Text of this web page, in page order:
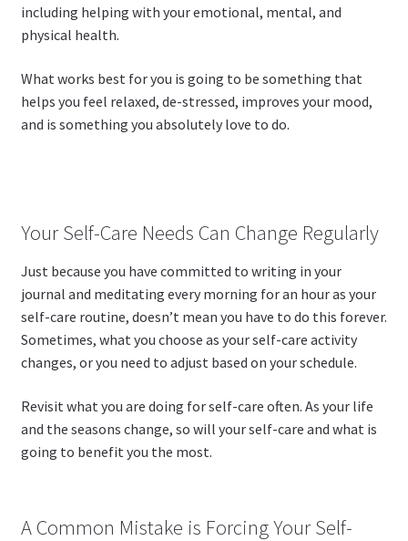
including helping with your emotional, mental, and
physical health.
What works best for you is going to be something that
helps you feel relaxed, de-stressed, improves your mood,
and is something you absolutely love to do.
Your Self-Care Needs Can Change Regularly
Just because you have committed to writing in your
journal and meditating every morning for an hour as your
self-care routine, doesn’t mean you have to do this forever.
Sometimes, what you choose as your self-care activity
changes, or you need to adjust based on your schedule.
Revisit what you are doing for self-care often. As your life
and the seasons change, so will your self-care and what is
going to benefit you the most.
A Common Mistake is Forcing Your Self-